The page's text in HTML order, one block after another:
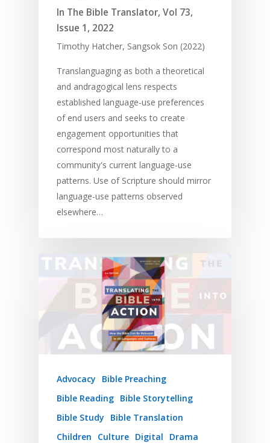
In The Bible Translator, Vol 73,
Issue 1, 2022
Timothy Hatcher, Sangsok Son (2022)
Translanguaging as both a theoretical
and andragogical lens respects
established language-use preferences
of end users and seeks to create
engagement opportunities that
correspond most naturally to a
community's current language-use
patterns. Use of Scripture should mirror
language-use patterns observed
elsewhere…
Advocacy
Bible Preaching
Bible Reading Bible Storytelling
Bible Study
Bible Translation
Children
Culture Digital
Drama